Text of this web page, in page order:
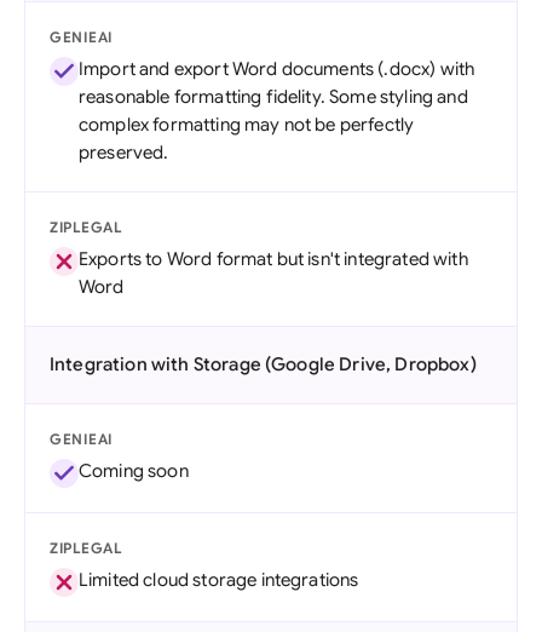
GENIEAI
Import and export Word documents (.docx) with
reasonable formatting fidelity. Some styling and
complex formatting may not be perfectly
preserved.
ZIPLEGAL
Exports to Word format but isn't integrated with
Word
Integration with Storage (Google Drive, Dropbox)
GENIEAI
Coming soon
ZIPLEGAL
Limited cloud storage integrations